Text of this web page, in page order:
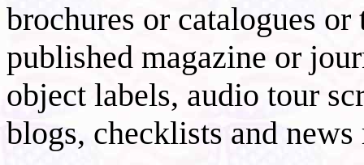
brochures or catalogues
published magazine or
object labels, audio tour
blogs, checklists and